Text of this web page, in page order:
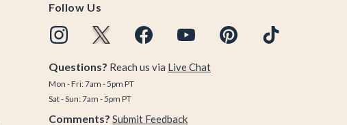
Follow Us
Questions? Reach us via Live Chat
Mon - Fri: 7am - 5pm PT
Sat - Sun: 7am - 5pm PT
Comments? Submit Feedback